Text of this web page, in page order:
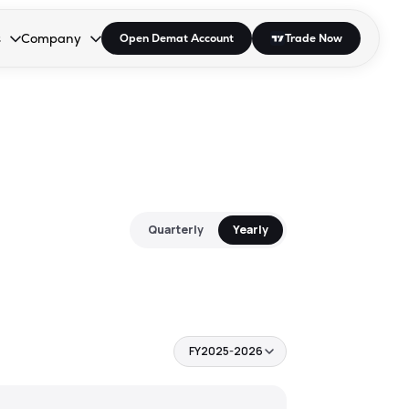
open the dropdown.
to open the dropdown.
Enter or Space to open the dropdown.
Company
Collapsed. Press Enter or Space to open the dropdown.
Open Demat Account Trade Now
Quarterly Yearly
FY2025-2026